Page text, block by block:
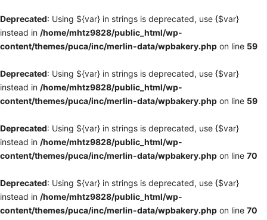
Deprecated: Using ${var} in strings is deprecated, use {$var}
instead in /home/mhtz9828/public_html/wp-
content/themes/puca/inc/merlin-data/wpbakery.php on line 59
Deprecated: Using ${var} in strings is deprecated, use {$var}
instead in /home/mhtz9828/public_html/wp-
content/themes/puca/inc/merlin-data/wpbakery.php on line 59
Deprecated: Using ${var} in strings is deprecated, use {$var}
instead in /home/mhtz9828/public_html/wp-
content/themes/puca/inc/merlin-data/wpbakery.php on line 70
Deprecated: Using ${var} in strings is deprecated, use {$var}
instead in /home/mhtz9828/public_html/wp-
content/themes/puca/inc/merlin-data/wpbakery.php on line 70